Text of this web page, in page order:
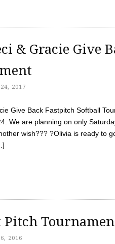
& Gracie Give
2017
Give Back Fastpitch Softball
We are planning on only
wish??? ?Olivia is ready to
Pitch
2016